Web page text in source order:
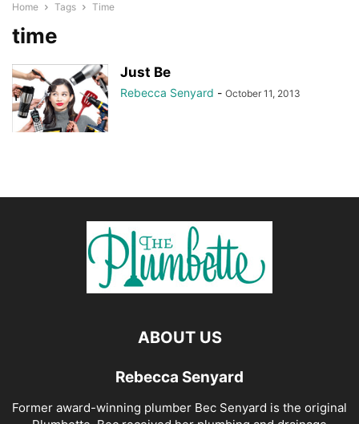
Home Tags Time
time
Just Be
Rebecca Senyard - October 11, 2013
ABOUT US
Rebecca Senyard
Former award-winning plumber Bec Senyard is the original